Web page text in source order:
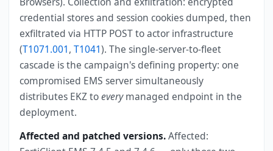
credential stores and session cookies dumped, then
exfiltrated via HTTP POST to actor infrastructure
(T1071.001,T1041). The single-server-to-fleet
cascade is the campaign's defining property: one
compromised EMS server simultaneously
distributes EKZ toeverymanaged endpoint in the
deployment.
Affected and patched versions.Affected: